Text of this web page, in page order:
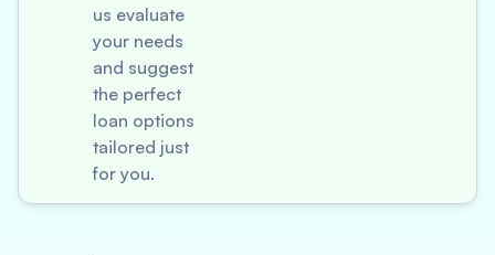
us evaluate
your needs
and suggest
the perfect
loan options
tailored just
for you.